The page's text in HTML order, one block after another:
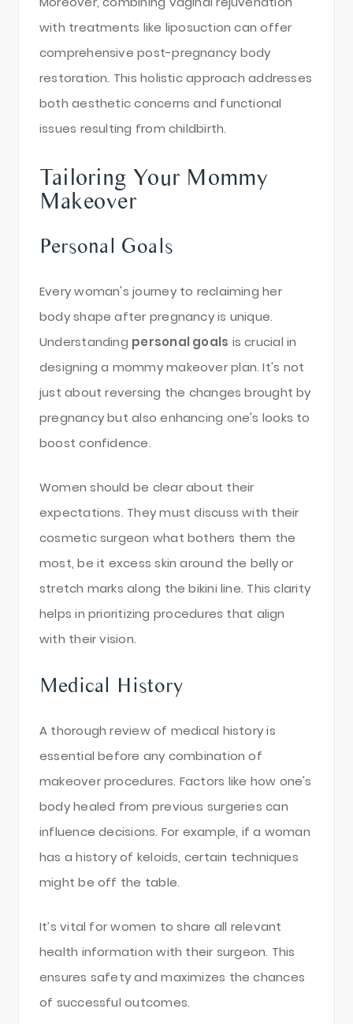
with treatments like liposuction can offer
comprehensive post-pregnancy body
restoration. This holistic approach addresses
both aesthetic concerns and functional
issues resulting from childbirth.
Tailoring Your Mommy
Makeover
Personal Goals
Every woman's journey to reclaiming her
body shape after pregnancy is unique.
Understanding personal goals is crucial in
designing a mommy makeover plan. It's not
just about reversing the changes brought by
pregnancy but also enhancing one's looks to
boost confidence.
Women should be clear about their
expectations. They must discuss with their
cosmetic surgeon what bothers them the
most, be it excess skin around the belly or
stretch marks along the bikini line. This clarity
helps in prioritizing procedures that align
with their vision.
Medical History
A thorough review of medical history is
essential before any combination of
makeover procedures. Factors like how one's
body healed from previous surgeries can
influence decisions. For example, if a woman
has a history of keloids, certain techniques
might be off the table.
It’s vital for women to share all relevant
health information with their surgeon. This
ensures safety and maximizes the chances
of successful outcomes.